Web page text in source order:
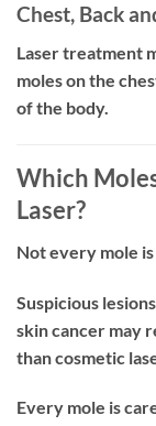
Chest, Back
Laser treatment
moles on the
of the body.
Which
Laser?
Not every mole
Suspicious
skin cancer may
than cosmetic
Every mole is